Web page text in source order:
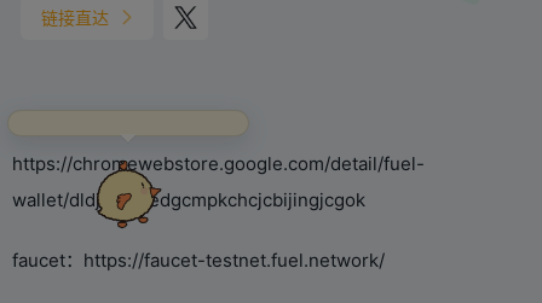
链接直达
https://chromewebstore.google.com/detail/fuel-
wallet/dldjpboieedgcmpkchcjcbijingjcgok
faucet：https://faucet-testnet.fuel.network/